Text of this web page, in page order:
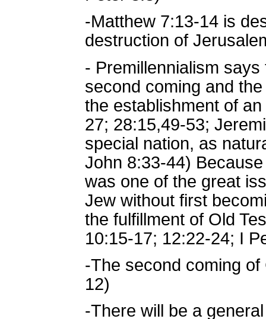
-Matthew 7:13-14 is
destruction of
- Premillennialism
second coming and
the establishment of
27; 28:15,49-53;
special nation, as
John 8:33-44)
was one of the great
Jew without first
the fulfillment of Old
10:15-17; 12:22-24; I
-The second coming
12)
-There will be a